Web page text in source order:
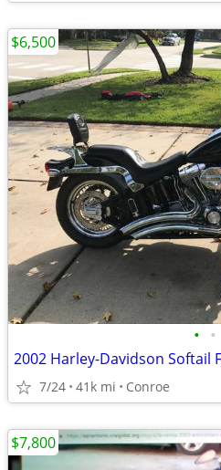
• •
7/24 41k mi Conroe
$6,500
$7,800